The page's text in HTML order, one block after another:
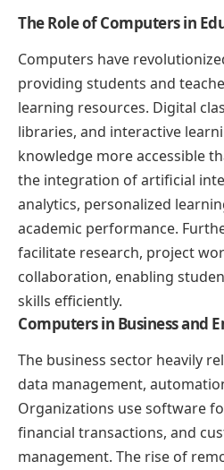
The Role of Computers in
Computers have
providing students and
learning resources. Digital
libraries, and interactive
knowledge more accessible
the integration of artificial
analytics, personalized
academic performance.
facilitate research, project
collaboration, enabling
skills efficiently.
Computers in Business and
The business sector heavily
data management,
Organizations use software
financial transactions, and
management. The rise of